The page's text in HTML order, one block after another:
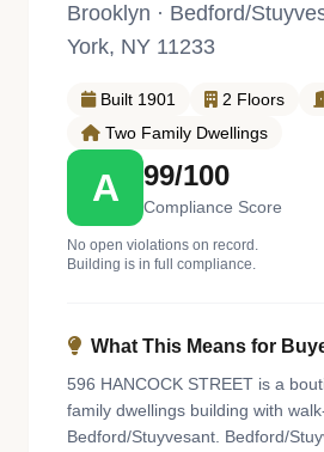
Brooklyn · Bedford/
York, NY 11233
Built 1901 2 Floors
Two Family Dwellings
A 99/100
Compliance Score
No open violations on record.
Building is in full compliance.
What This Means for
596 HANCOCK STREET is a
family dwellings building with
Bedford/Stuyvesant. Bedford/